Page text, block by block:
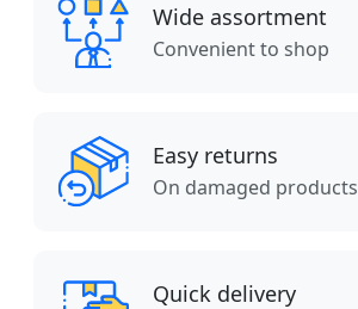
Wide assortment
Convenient to shop
Easy returns
On damaged products
Quick delivery